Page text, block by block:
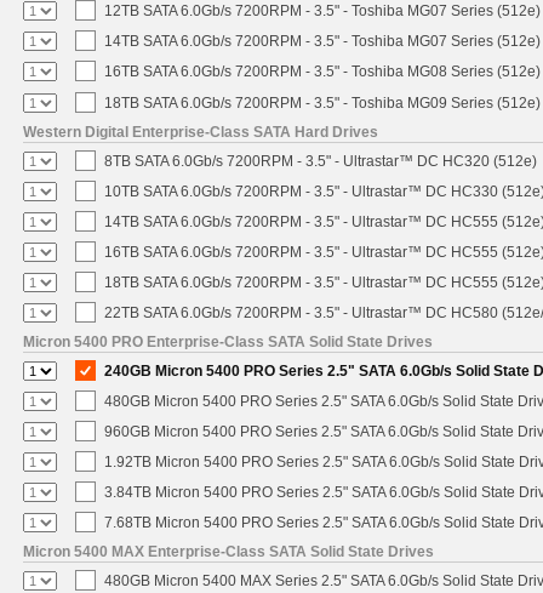
12TB SATA 6.0Gb/s 7200RPM - 3.5" - Toshiba MG07 Series (512e)
14TB SATA 6.0Gb/s 7200RPM - 3.5" - Toshiba MG07 Series (512e)
16TB SATA 6.0Gb/s 7200RPM - 3.5" - Toshiba MG08 Series (512e)
18TB SATA 6.0Gb/s 7200RPM - 3.5" - Toshiba MG09 Series (512e)
Western Digital Enterprise-Class SATA Hard Drives
8TB SATA 6.0Gb/s 7200RPM - 3.5" - Ultrastar™ DC HC320 (512e)
10TB SATA 6.0Gb/s 7200RPM - 3.5" - Ultrastar™ DC HC330
14TB SATA 6.0Gb/s 7200RPM - 3.5" - Ultrastar™ DC HC555
16TB SATA 6.0Gb/s 7200RPM - 3.5" - Ultrastar™ DC HC555
18TB SATA 6.0Gb/s 7200RPM - 3.5" - Ultrastar™ DC HC555
22TB SATA 6.0Gb/s 7200RPM - 3.5" - Ultrastar™ DC HC580
Micron 5400 PRO Enterprise-Class SATA Solid State Drives
240GB Micron 5400 PRO Series 2.5" SATA 6.0Gb/s Solid State
480GB Micron 5400 PRO Series 2.5" SATA 6.0Gb/s Solid State
960GB Micron 5400 PRO Series 2.5" SATA 6.0Gb/s Solid State
1.92TB Micron 5400 PRO Series 2.5" SATA 6.0Gb/s Solid State
3.84TB Micron 5400 PRO Series 2.5" SATA 6.0Gb/s Solid State
7.68TB Micron 5400 PRO Series 2.5" SATA 6.0Gb/s Solid State
Micron 5400 MAX Enterprise-Class SATA Solid State Drives
480GB Micron 5400 MAX Series 2.5" SATA 6.0Gb/s Solid State